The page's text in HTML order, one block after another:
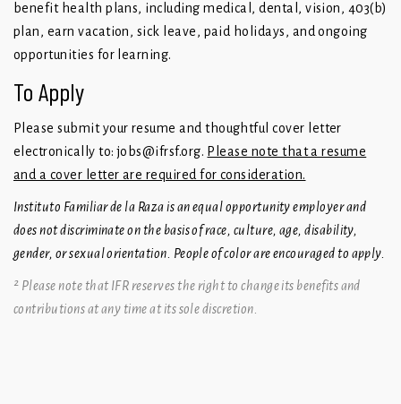
benefit health plans, including medical, dental, vision, 403(b)
plan, earn vacation, sick leave, paid holidays, and ongoing
opportunities for learning.
To Apply
Please submit your resume and thoughtful cover letter
electronically to:jobs@ifrsf.org. Please note that a resume
and a cover letter are required for consideration.
Instituto Familiar de la Raza is an equal opportunity employer and
does not discriminate on the basis of race, culture, age, disability,
gender, or sexual orientation. People of color are encouraged to apply.
² Please note that IFR reserves the right to change its benefits and
contributions at any time at its sole discretion.